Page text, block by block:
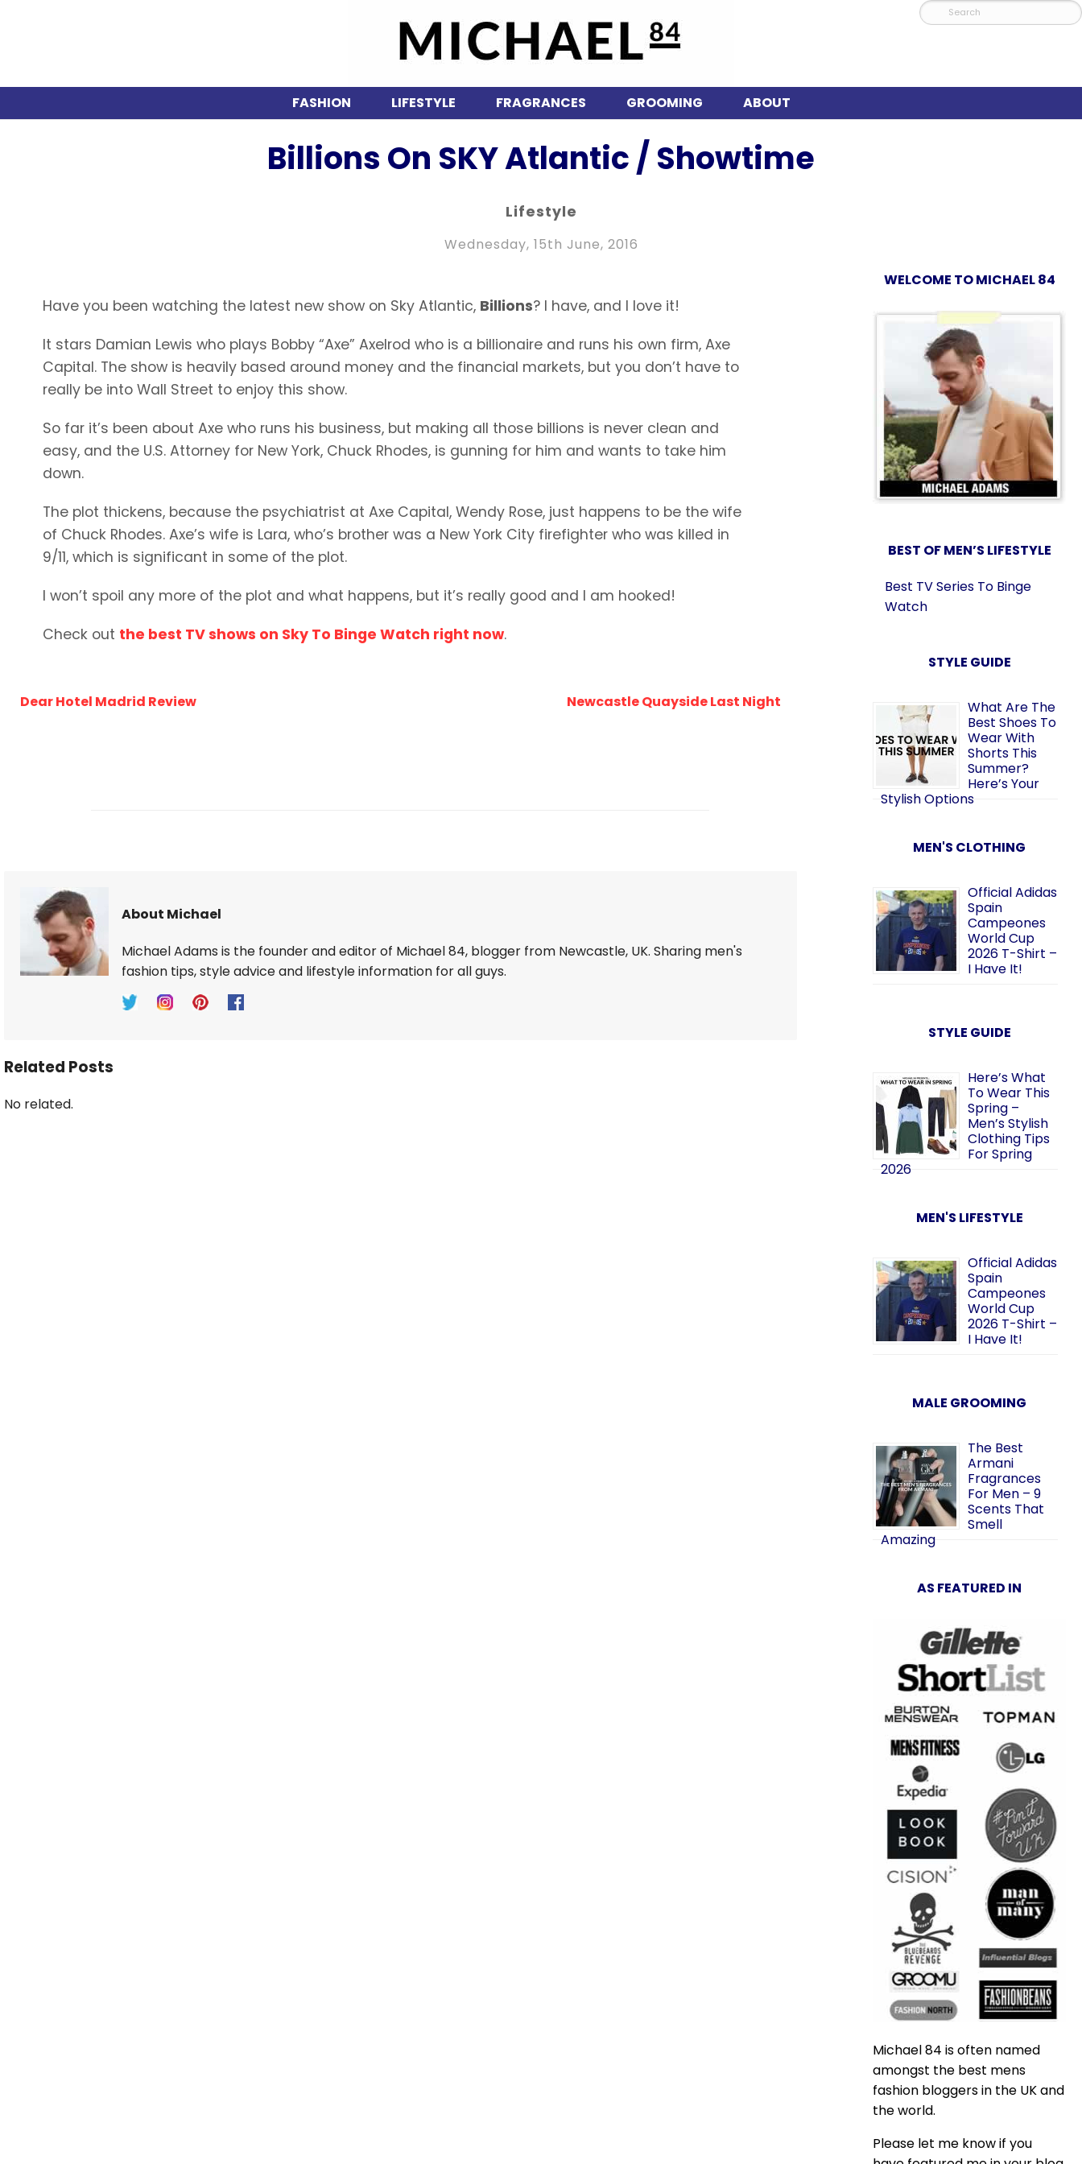
FASHION LIFESTYLE FRAGRANCES GROOMING ABOUT
Billions On SKY Atlantic / Showtime
Lifestyle
Wednesday, 15th June, 2016
Have you been watching the latest new show on Sky Atlantic, Billions? I have, and I love it!
It stars Damian Lewis who plays Bobby “Axe” Axelrod who is a billionaire and runs his own firm, Axe
Capital. The show is heavily based around money and the financial markets, but you don’t have to
really be into Wall Street to enjoy this show.
So far it’s been about Axe who runs his business, but making all those billions is never clean and
easy, and the U.S. Attorney for New York, Chuck Rhodes, is gunning for him and wants to take him
down.
The plot thickens, because the psychiatrist at Axe Capital, Wendy Rose, just happens to be the wife
of Chuck Rhodes. Axe’s wife is Lara, who’s brother was a New York City firefighter who was killed in
9/11, which is significant in some of the plot.
I won’t spoil any more of the plot and what happens, but it’s really good and I am hooked!
Check out the best TV shows on Sky To Binge Watch right now.
Dear Hotel Madrid Review Newcastle Quayside Last Night
About Michael
Michael Adams is the founder and editor of Michael 84, blogger from Newcastle, UK. Sharing men's
fashion tips, style advice and lifestyle information for all guys.
Related Posts
No related.
WELCOME TO MICHAEL 84
BEST OF MEN’S LIFESTYLE
Best TV Series To Binge
Watch
STYLE GUIDE
What Are The
Best Shoes To
Wear With
Shorts This
Summer?
Here’s Your
Stylish Options
MEN'S CLOTHING
Official Adidas
Spain
Campeones
World Cup
2026 T-Shirt –
I Have It!
STYLE GUIDE
Here’s What
To Wear This
Spring –
Men’s Stylish
Clothing Tips
For Spring
2026
MEN'S LIFESTYLE
Official Adidas
Spain
Campeones
World Cup
2026 T-Shirt –
I Have It!
MALE GROOMING
The Best
Armani
Fragrances
For Men – 9
Scents That
Smell
Amazing
AS FEATURED IN
Michael 84 is often named
amongst the best mens
fashion bloggers in the UK and
the world.
Please let me know if you